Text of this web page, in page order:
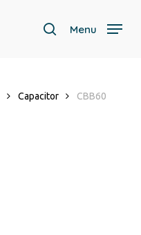
search
Menu
Capacitor
CBB60